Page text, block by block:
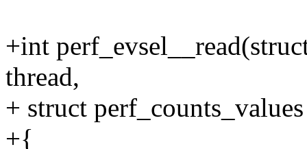
+int
thread,
+ struct
+{